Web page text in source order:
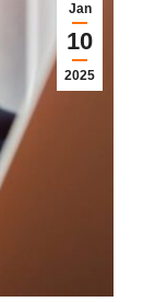
Jan
10
2025